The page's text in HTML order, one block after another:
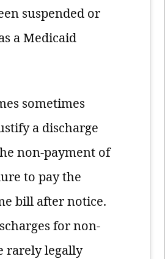
suspended or
a Medicaid
sometimes
a discharge
non-payment of
to pay the
bill after notice.
for non-
rarely legally